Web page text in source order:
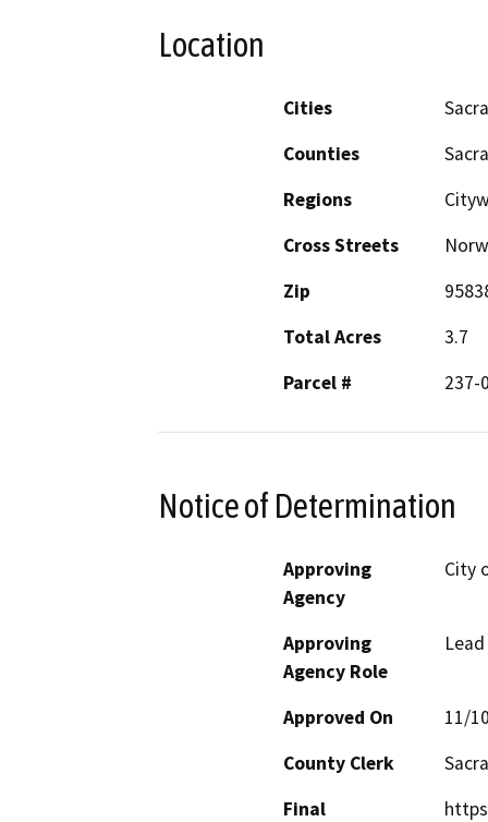
Location
Cities
Counties
Regions
Cross Streets
Zip
Total Acres
3.7
Parcel #
237-
Notice of Determination
Approving
Agency
City
Approving
Agency Role
Approved On
11/
County Clerk
Final